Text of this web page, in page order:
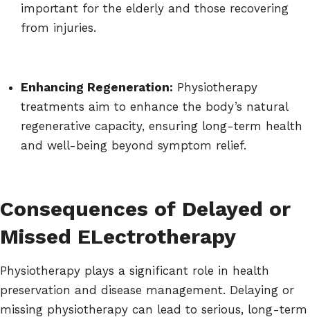
important for the elderly and those recovering
from injuries.
Enhancing Regeneration: Physiotherapy
treatments aim to enhance the body’s natural
regenerative capacity, ensuring long-term health
and well-being beyond symptom relief.
Consequences of Delayed or
Missed ELectrotherapy
Physiotherapy plays a significant role in health
preservation and disease management. Delaying or
missing physiotherapy can lead to serious, long-term